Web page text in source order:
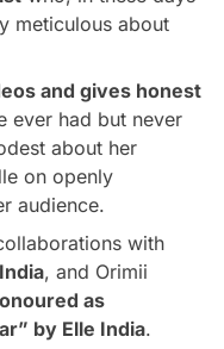
meticulous about
and gives honest
ever had but never
about her
on openly
audience.
with
, and Orimii
as
by Elle India.